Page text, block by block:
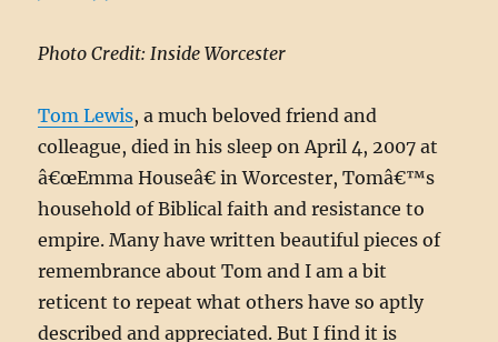
Photo Credit: Inside Worcester
Tom Lewis, a much beloved friend and
colleague, died in his sleep on April 4, 2007 at
â€œEmma Houseâ€ in Worcester, Tomâ€™s
household of Biblical faith and resistance to
empire. Many have written beautiful pieces of
remembrance about Tom and I am a bit
reticent to repeat what others have so aptly
described and appreciated. But I find it is